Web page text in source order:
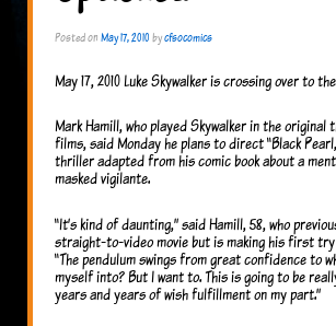
Posted onMay 17, 2010bycfsocomics
May 17, 2010 Luke Skywalker is crossing over to
Mark Hamill, who played Skywalker in the original
films, said Monday he plans to direct “Black
thriller adapted from his comic book about a
masked vigilante.
“It’s kind of daunting,” said Hamill, 58, who
straight-to-video movie but is making his first
“The pendulum swings from great confidence to
myself into? But I want to. This is going to be
years and years of wish fulfillment on my part.”